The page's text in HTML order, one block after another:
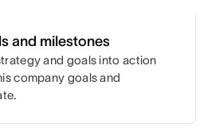
and milestones
and goals into action
company goals and